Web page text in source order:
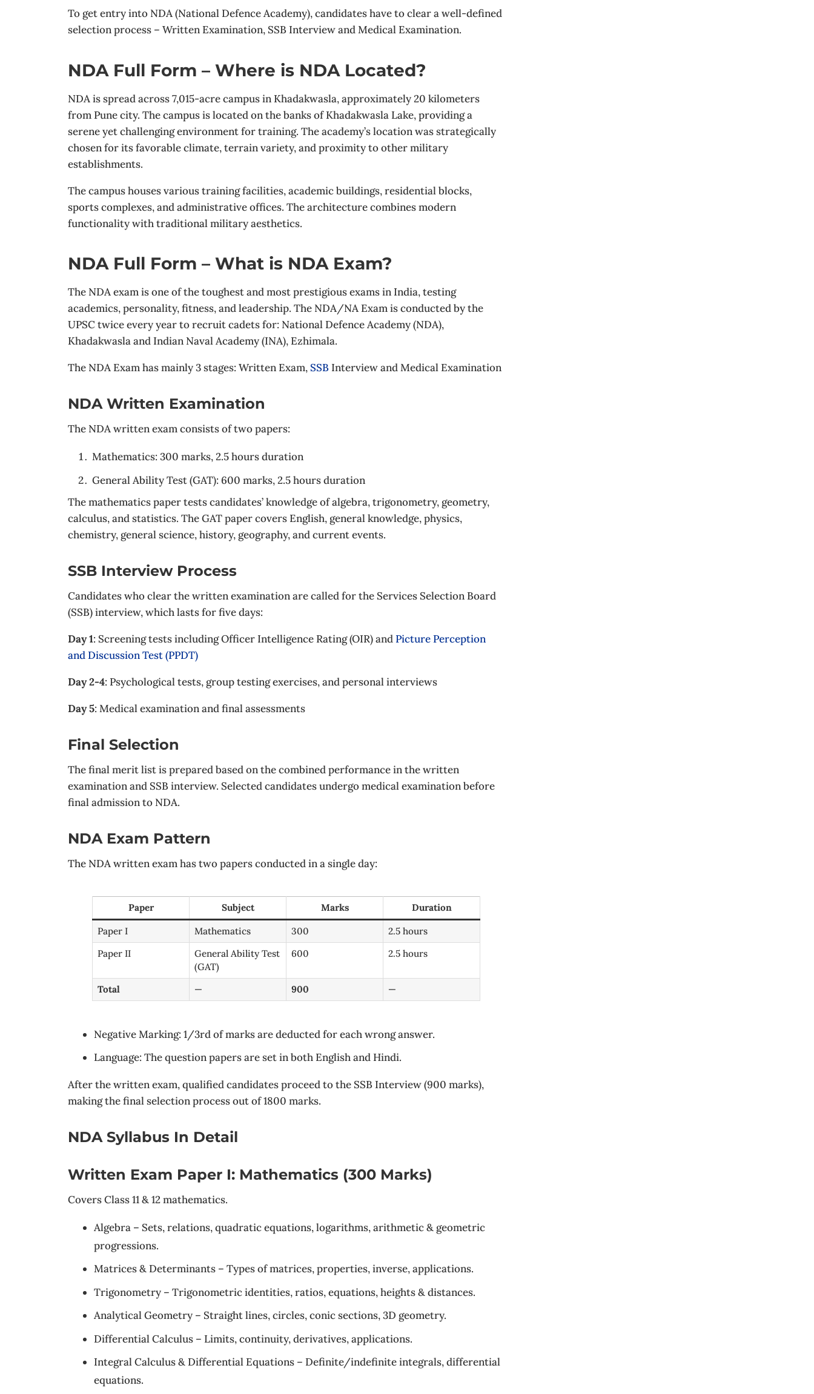
To get entry into NDA (National Defence Academy), candidates have to clear a well-defined
selection process – Written Examination, SSB Interview and Medical Examination.
NDA Full Form – Where is NDA Located?
NDA is spread across 7,015-acre campus in Khadakwasla, approximately 20 kilometers
from Pune city. The campus is located on the banks of Khadakwasla Lake, providing a
serene yet challenging environment for training. The academy’s location was strategically
chosen for its favorable climate, terrain variety, and proximity to other military
establishments.
The campus houses various training facilities, academic buildings, residential blocks,
sports complexes, and administrative offices. The architecture combines modern
functionality with traditional military aesthetics.
NDA Full Form – What is NDA Exam?
The NDA exam is one of the toughest and most prestigious exams in India, testing
academics, personality, fitness, and leadership. The NDA/NA Exam is conducted by the
UPSC twice every year to recruit cadets for: National Defence Academy (NDA),
Khadakwasla and Indian Naval Academy (INA), Ezhimala.
The NDA Exam has mainly 3 stages: Written Exam, SSB Interview and Medical Examination
NDA Written Examination
The NDA written exam consists of two papers:
Mathematics: 300 marks, 2.5 hours duration
General Ability Test (GAT): 600 marks, 2.5 hours duration
The mathematics paper tests candidates’ knowledge of algebra, trigonometry, geometry,
calculus, and statistics. The GAT paper covers English, general knowledge, physics,
chemistry, general science, history, geography, and current events.
SSB Interview Process
Candidates who clear the written examination are called for the Services Selection Board
(SSB) interview, which lasts for five days:
Day 1: Screening tests including Officer Intelligence Rating (OIR) and Picture Perception
and Discussion Test (PPDT)
Day 2-4: Psychological tests, group testing exercises, and personal interviews
Day 5: Medical examination and final assessments
Final Selection
The final merit list is prepared based on the combined performance in the written
examination and SSB interview. Selected candidates undergo medical examination before
final admission to NDA.
NDA Exam Pattern
The NDA written exam has two papers conducted in a single day:
Paper Subject Marks Duration
Paper I Mathematics 300
2.5 hours
Paper II
General Ability Test
(GAT)
600 2.5 hours
Total — 900 —
Negative Marking: 1/3rd of marks are deducted for each wrong answer.
Language: The question papers are set in both English and Hindi.
After the written exam, qualified candidates proceed to the SSB Interview (900 marks),
making the final selection process out of 1800 marks.
NDA Syllabus In Detail
Written Exam Paper I: Mathematics (300 Marks)
Covers Class 11 & 12 mathematics.
Algebra – Sets, relations, quadratic equations, logarithms, arithmetic & geometric
progressions.
Matrices & Determinants – Types of matrices, properties, inverse, applications.
Trigonometry – Trigonometric identities, ratios, equations, heights & distances.
Analytical Geometry – Straight lines, circles, conic sections, 3D geometry.
Differential Calculus – Limits, continuity, derivatives, applications.
Integral Calculus & Differential Equations – Definite/indefinite integrals, differential
equations.